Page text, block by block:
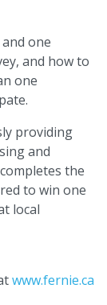
one
and how to
one
providing
and
the
to win one
local
www.fernie.ca